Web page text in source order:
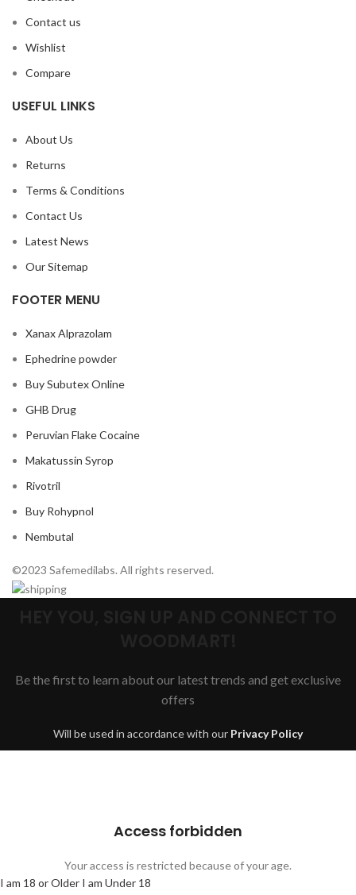
Contact us
Wishlist
Compare
USEFUL LINKS
About Us
Returns
Terms & Conditions
Contact Us
Latest News
Our Sitemap
FOOTER MENU
Xanax Alprazolam
Ephedrine powder
Buy Subutex Online
GHB Drug
Peruvian Flake Cocaine
Makatussin Syrop
Rivotril
Buy Rohypnol
Nembutal
©2023 Safemedilabs. All rights reserved.
Be the first to learn about our latest trends and get exclusive
offers
Will be used in accordance with our Privacy Policy
Access forbidden
Your access is restricted because of your age.
I am 18 or Older I am Under 18